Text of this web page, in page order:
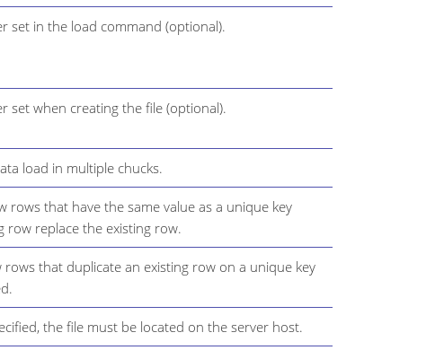
set in the load command (optional).
set when creating the file (optional).
load in multiple chucks.
rows that have the same value as a unique key
row replace the existing row.
rows that duplicate an existing row on a unique key
the file must be located on the server host.